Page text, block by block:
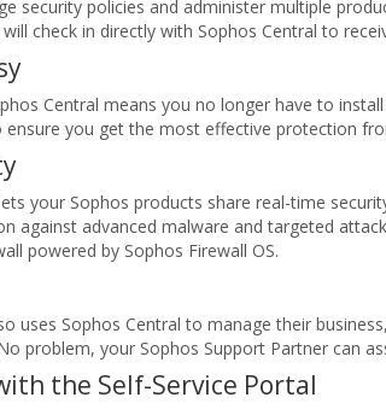
security policies and administer multiple
check in directly with Sophos Central to
Central means you no longer have to
you get the most effective protection
your Sophos products share real-time
against advanced malware and targeted
powered by Sophos Firewall OS.
uses Sophos Central to manage their
problem, your Sophos Support Partner can
the Self-Service Portal